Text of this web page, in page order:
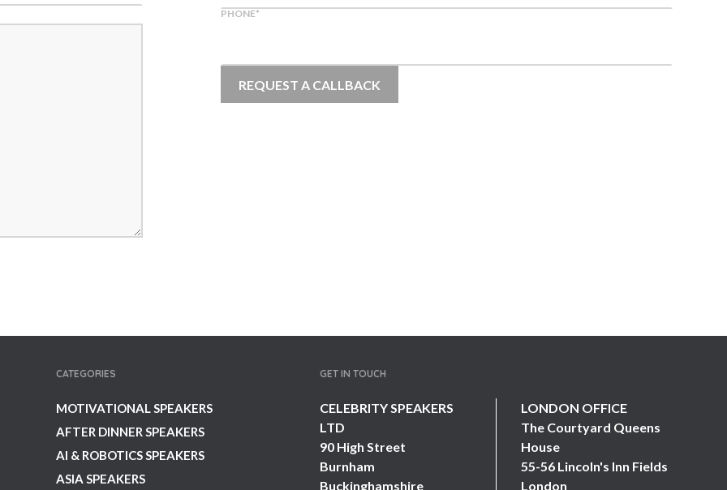
PHONE*
CATEGORIES
MOTIVATIONAL SPEAKERS
AFTER DINNER SPEAKERS
AI & ROBOTICS SPEAKERS
ASIA SPEAKERS
GET IN TOUCH
CELEBRITY SPEAKERS
LTD
90 High Street
Burnham
Buckinghamshire
LONDON OFFICE
The Courtyard Queens
House
55-56 Lincoln's Inn Fields
London